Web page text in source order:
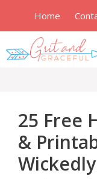
content
Home
25 Free
&